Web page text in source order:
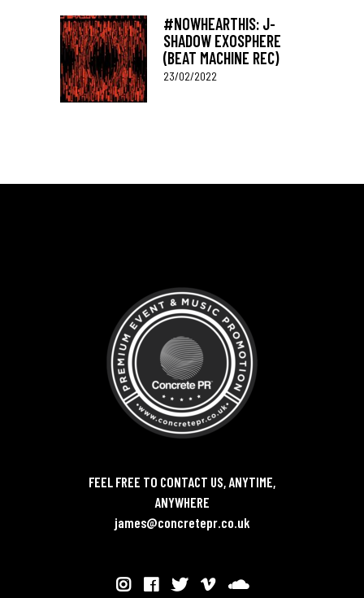
#NOWHEARTHIS: J-
SHADOW EXOSPHERE
(BEAT MACHINE REC)
23/02/2022
FEEL FREE TO CONTACT US, ANYTIME,
ANYWHERE
james@concretepr.co.uk